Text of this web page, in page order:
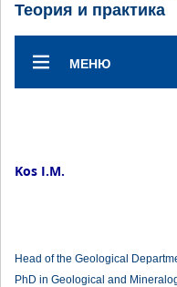
Теория и практика
МЕНЮ
Kos I.M.
Head of the Geological
PhD in Geological and